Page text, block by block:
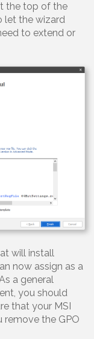
the top of the
let the wizard
to extend or
will install
now assign as a
a general
you should
that your MSI
remove the GPO